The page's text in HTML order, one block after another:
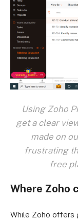
Using Zoho
get a clear
made on
frustrating
free
Where Zoho
While Zoho offers